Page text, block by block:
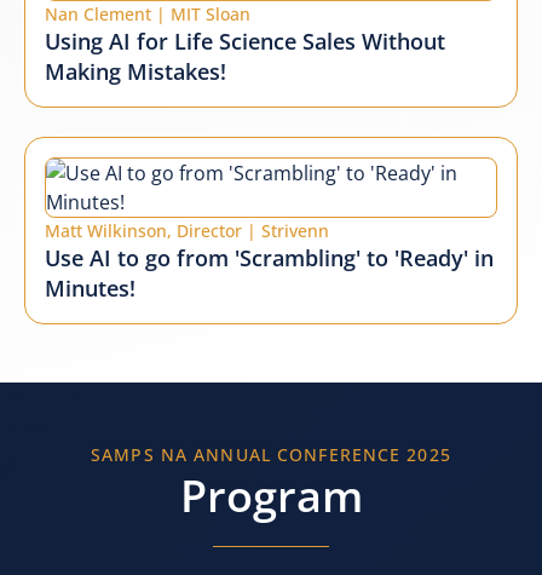
Nan Clement | MIT Sloan
Using AI for Life Science Sales Without
Making Mistakes!
Matt Wilkinson, Director | Strivenn
Use AI to go from 'Scrambling' to 'Ready' in
Minutes!
SAMPS NA ANNUAL CONFERENCE 2025
Program